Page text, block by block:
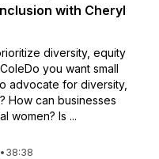
with Cheryl
diversity, equity
you want small
advocate for diversity,
How can businesses
women? Is ...
• 38:38